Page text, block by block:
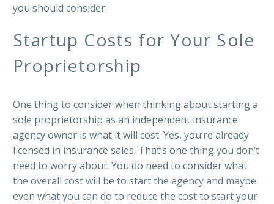
you should consider.
Startup Costs for Your Sole
Proprietorship
One thing to consider when thinking about starting a
sole proprietorship as an independent insurance
agency owner is what it will cost. Yes, you’re already
licensed in insurance sales. That’s one thing you don’t
need to worry about. You do need to consider what
the overall cost will be to start the agency and maybe
even what you can do to reduce the cost to start your